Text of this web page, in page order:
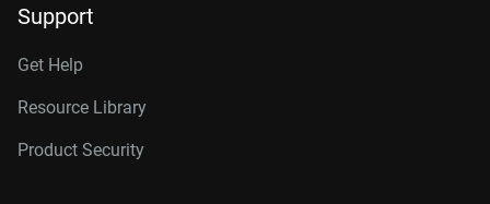
Support
Get Help
Resource Library
Product Security